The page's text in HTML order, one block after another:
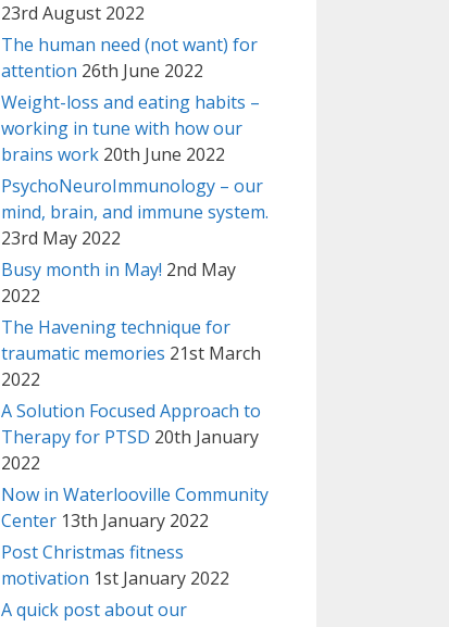
23rd August 2022
The human need (not want) for
attention 26th June 2022
Weight-loss and eating habits –
working in tune with how our
brains work 20th June 2022
PsychoNeuroImmunology – our
mind, brain, and immune system.
23rd May 2022
Busy month in May! 2nd May
2022
The Havening technique for
traumatic memories 21st March
2022
A Solution Focused Approach to
Therapy for PTSD 20th January
2022
Now in Waterlooville Community
Center 13th January 2022
Post Christmas fitness
motivation 1st January 2022
A quick post about our